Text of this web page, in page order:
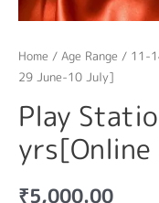
Home / Age Range / 11-
29 June-10 July]
Play
₹5,000.00